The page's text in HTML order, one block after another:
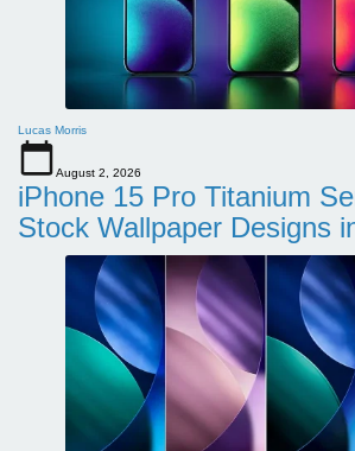
Lucas Morris
August 2, 2026
iPhone 15 Pro Titanium
Stock Wallpaper Designs